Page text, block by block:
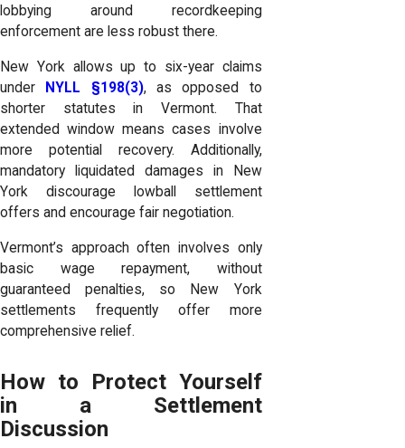
lobbying around recordkeeping
enforcement are less robust there.
New York allows up to six-year claims
under
NYLL §198(3), as opposed to
shorter statutes in Vermont. That
extended window means cases involve
more potential recovery. Additionally,
mandatory liquidated damages in New
York discourage lowball settlement
offers and encourage fair negotiation.
Vermont’s approach often involves only
basic wage repayment, without
guaranteed penalties, so New York
settlements frequently offer more
comprehensive relief.
How to Protect Yourself
in a Settlement
Discussion